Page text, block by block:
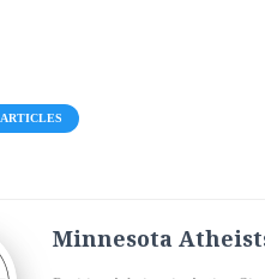
ARTICLES
Minnesota